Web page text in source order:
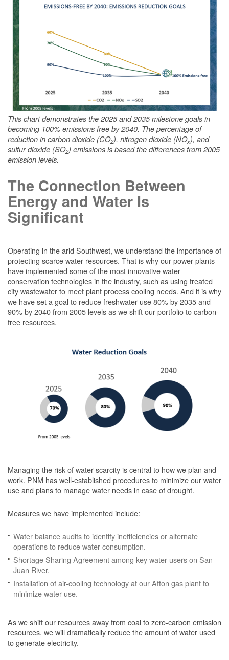
This chart demonstrates the 2025 and 2035 milestone goals in
becoming 100% emissions free by 2040. The percentage of
reduction in carbon dioxide (CO2), nitrogen dioxide (NOx), and
sulfur dioxide (SO2) emissions is based the differences from 2005
emission levels.
The Connection Between
Energy and Water Is
Significant
Operating in the arid Southwest, we understand the importance of
protecting scarce water resources. That is why our power plants
have implemented some of the most innovative water
conservation technologies in the industry, such as using treated
city wastewater to meet plant process cooling needs. And it is why
we have set a goal to reduce freshwater use 80% by 2035 and
90% by 2040 from 2005 levels as we shift our portfolio to carbon-
free resources.
Managing the risk of water scarcity is central to how we plan and
work. PNM has well-established procedures to minimize our water
use and plans to manage water needs in case of drought.
Measures we have implemented include:
Water balance audits to identify inefficiencies or alternate
operations to reduce water consumption.
Shortage Sharing Agreement among key water users on San
Juan River.
Installation of air-cooling technology at our Afton gas plant to
minimize water use.
As we shift our resources away from coal to zero-carbon emission
resources, we will dramatically reduce the amount of water used
to generate electricity.